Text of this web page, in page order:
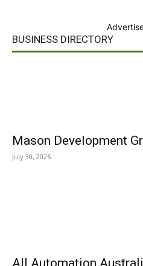
BUSINESS DIRECTORY
Mason Development
July 30, 2026
All Automation